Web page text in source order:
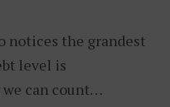
notices the grandest
level is
can count…